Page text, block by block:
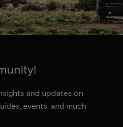
and updates on
events, and much